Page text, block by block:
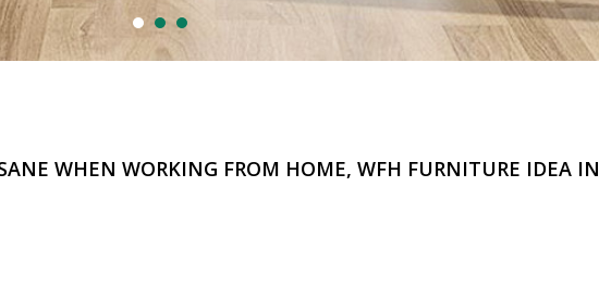
WHEN WORKING FROM HOME, WFH FURNITURE IDEA IN